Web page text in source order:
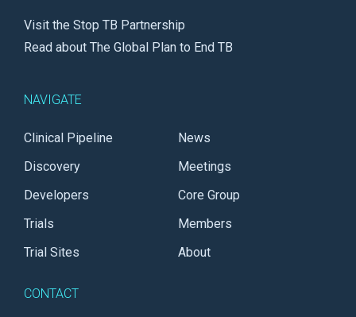
Visit the Stop TB Partnership
Read about The Global Plan to End TB
NAVIGATE
Clinical Pipeline
Discovery
Developers
Trials
Trial Sites
News
Meetings
Core Group
Members
About
CONTACT